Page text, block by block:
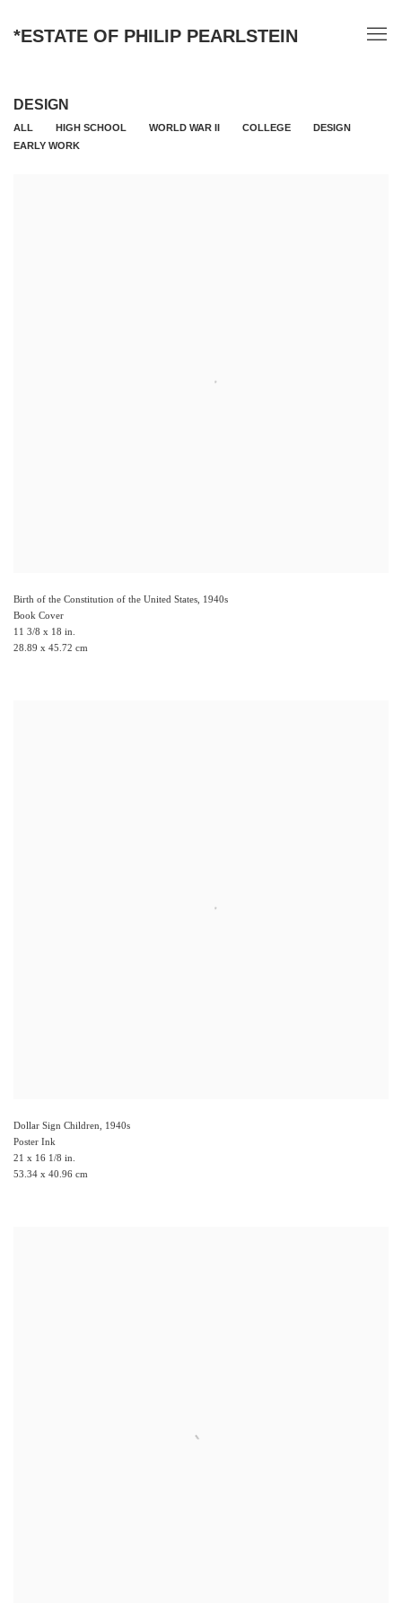
*ESTATE OF PHILIP PEARLSTEIN
DESIGN
ALL HIGH SCHOOL WORLD WAR II COLLEGE
DESIGN
EARLY WORK
Birth of the Constitution of the United States, 1940s
Book Cover
11 3/8 x 18 in.
28.89 x 45.72 cm
Dollar Sign Children, 1940s
Poster Ink
21 x 16 1/8 in.
53.34 x 40.96 cm